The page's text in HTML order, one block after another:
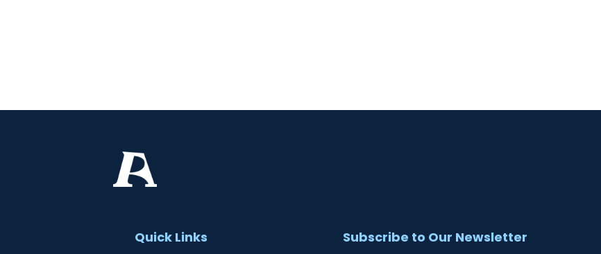
Quick Links Subscribe to Our Newsletter